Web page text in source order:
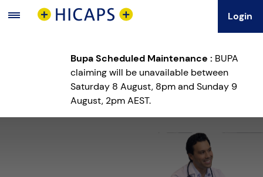
Main
Login
Bupa Scheduled Maintenance : BUPA
claiming will be unavailable between
Saturday 8 August, 8pm and Sunday 9
August, 2pm AEST.